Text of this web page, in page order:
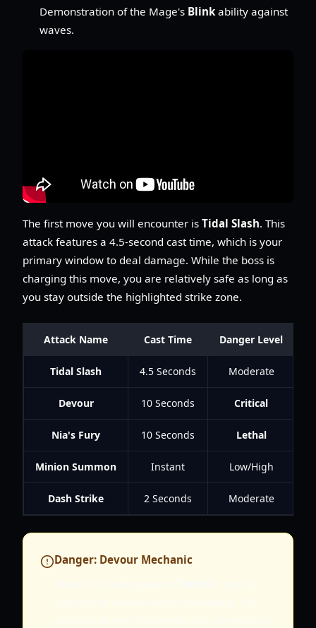
Demonstration of the Mage's Blink ability against
waves.
The first move you will encounter is Tidal Slash. This
attack features a 4.5-second cast time, which is your
primary window to deal damage. While the boss is
charging this move, you are relatively safe as long as
you stay outside the highlighted strike zone.
Attack Name Cast Time Danger Level
Tidal Slash 4.5 Seconds Moderate
Devour 10 Seconds Critical
Nia's Fury 10 Seconds Lethal
Minion Summon Instant Low/High
Dash Strike 2 Seconds Moderate
Danger: Devour Mechanic